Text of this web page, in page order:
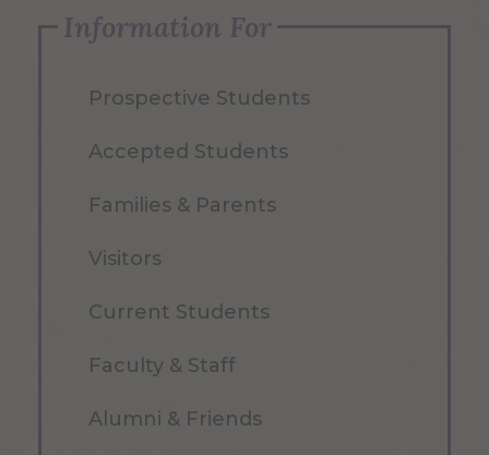
Information For
Prospective Students
Accepted Students
Families & Parents
Visitors
Current Students
Faculty & Staff
Alumni & Friends